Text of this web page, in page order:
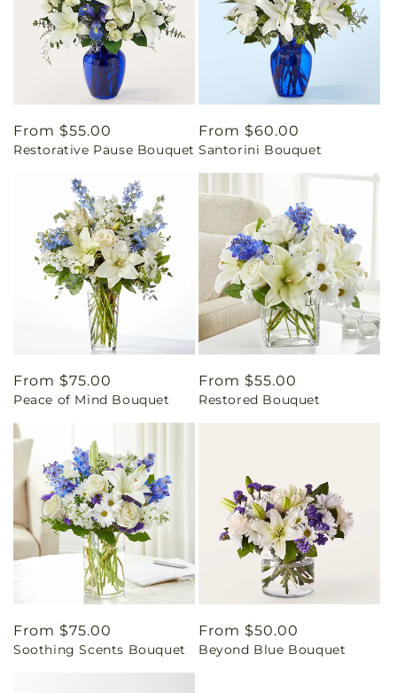
Regular
price
From $55.00
Restorative Pause Bouquet
Regular
price
From $60.00
Santorini Bouquet
Regular
price
From $75.00
Peace of Mind Bouquet
Regular
price
From $55.00
Restored Bouquet
Regular
price
From $75.00
Soothing Scents Bouquet
Regular
price
From $50.00
Beyond Blue Bouquet